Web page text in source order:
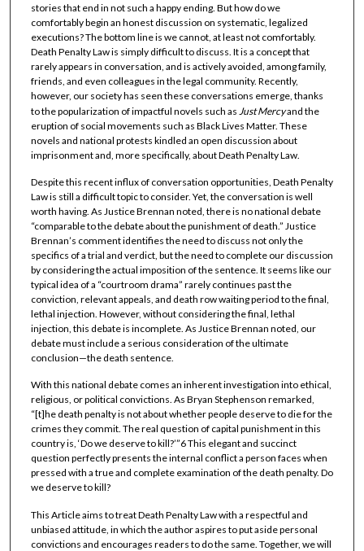
stories that end in not such a happy ending. But how do we
comfortably begin an honest discussion on systematic, legalized
executions? The bottom line is we cannot, at least not comfortably.
Death Penalty Law is simply difficult to discuss. It is a concept that
rarely appears in conversation, and is actively avoided, among family,
friends, and even colleagues in the legal community. Recently,
however, our society has seen these conversations emerge, thanks
to the popularization of impactful novels such as Just Mercyand the
eruption of social movements such as Black Lives Matter. These
novels and national protests kindled an open discussion about
imprisonment and, more specifically, about Death Penalty Law.
Despite this recent influx of conversation opportunities, Death Penalty
Law is still a difficult topic to consider. Yet, the conversation is well
worth having. As Justice Brennan noted, there is no national debate
“comparable to the debate about the punishment of death.” Justice
Brennan’s comment identifies the need to discuss not only the
specifics of a trial and verdict, but the need to complete our discussion
by considering the actual imposition of the sentence. It seems like our
typical idea of a “courtroom drama” rarely continues past the
conviction, relevant appeals, and death row waiting period to the final,
lethal injection. However, without considering the final, lethal
injection, this debate is incomplete. As Justice Brennan noted, our
debate must include a serious consideration of the ultimate
conclusion—the death sentence.
With this national debate comes an inherent investigation into ethical,
religious, or political convictions. As Bryan Stephenson remarked,
“[t]he death penalty is not about whether people deserve to die for the
crimes they commit. The real question of capital punishment in this
country is, ‘Do we deserve to kill?’”6 This elegant and succinct
question perfectly presents the internal conflict a person faces when
pressed with a true and complete examination of the death penalty. Do
we deserve to kill?
This Article aims to treat Death Penalty Law with a respectful and
unbiased attitude, in which the author aspires to put aside personal
convictions and encourages readers to do the same. Together, we will